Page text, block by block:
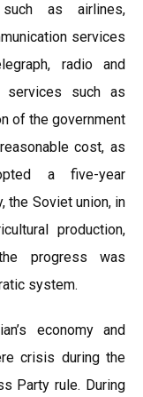
such as airlines,
services
radio and
services such as
of the government
cost, as
a five-year
the Soviet union, in
production,
progress was
system.
economy and
crisis during the
Party rule. During